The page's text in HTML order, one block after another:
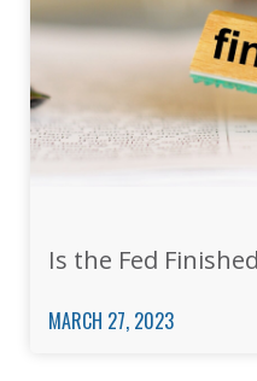
Is the Fed
MARCH 27, 2023